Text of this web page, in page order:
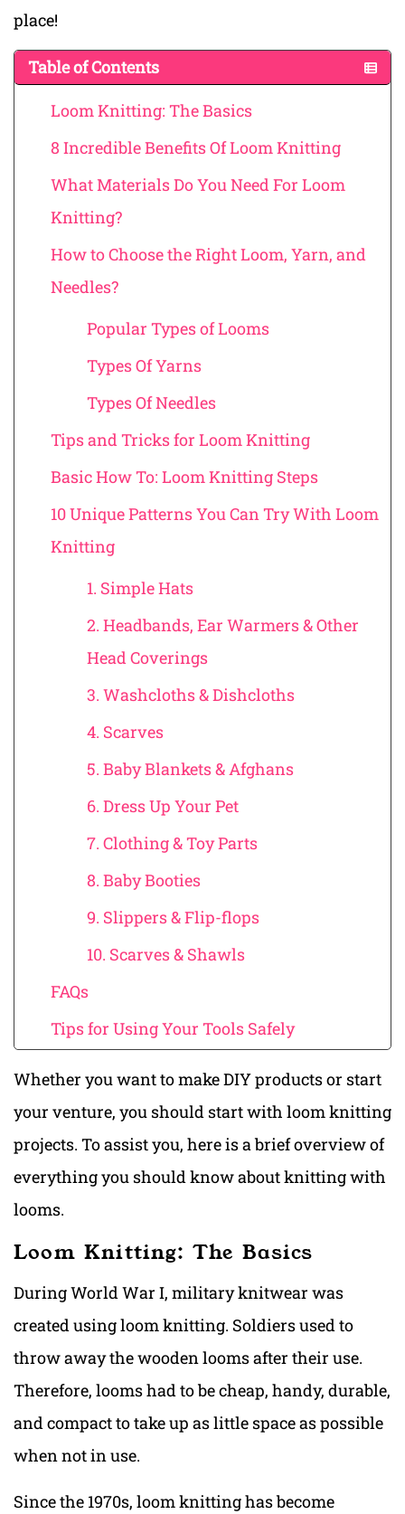
place!
Table of Contents
Loom Knitting: The Basics
8 Incredible Benefits Of Loom Knitting
What Materials Do You Need For Loom
Knitting?
How to Choose the Right Loom, Yarn, and
Needles?
Popular Types of Looms
Types Of Yarns
Types Of Needles
Tips and Tricks for Loom Knitting
Basic How To: Loom Knitting Steps
10 Unique Patterns You Can Try With Loom
Knitting
1. Simple Hats
2. Headbands, Ear Warmers & Other
Head Coverings
3. Washcloths & Dishcloths
4. Scarves
5. Baby Blankets & Afghans
6. Dress Up Your Pet
7. Clothing & Toy Parts
8. Baby Booties
9. Slippers & Flip-flops
10. Scarves & Shawls
FAQs
Tips for Using Your Tools Safely
Whether you want to make DIY products or start
your venture, you should start with loom knitting
projects. To assist you, here is a brief overview of
everything you should know about knitting with
looms.
Loom Knitting: The Basics
During World War I, military knitwear was
created using loom knitting. Soldiers used to
throw away the wooden looms after their use.
Therefore, looms had to be cheap, handy, durable,
and compact to take up as little space as possible
when not in use.
Since the 1970s, loom knitting has become